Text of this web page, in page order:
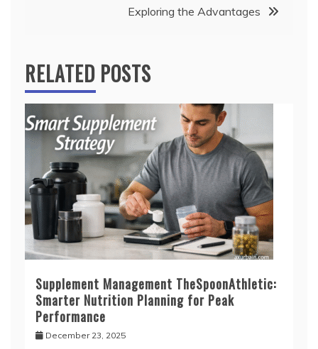
Exploring the Advantages
RELATED POSTS
Supplement Management TheSpoonAthletic:
Smarter Nutrition Planning for Peak
Performance
December 23, 2025